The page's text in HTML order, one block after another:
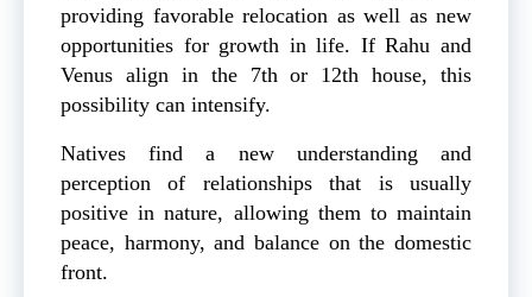
providing favorable relocation as well as new
opportunities for growth in life. If Rahu and
Venus align in the 7th or 12th house, this
possibility can intensify.
Natives find a new understanding and
perception of relationships that is usually
positive in nature, allowing them to maintain
peace, harmony, and balance on the domestic
front.